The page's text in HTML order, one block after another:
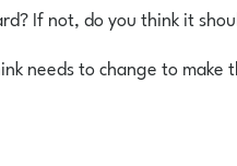
If not, do you think it
needs to change to